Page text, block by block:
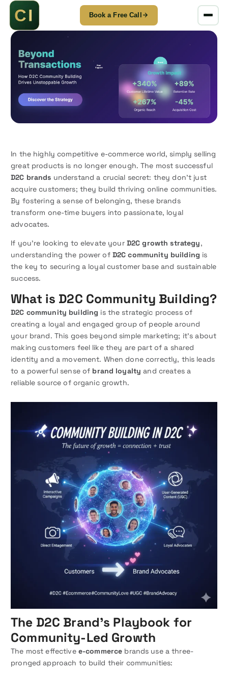
Book a Free Call
In the highly competitive e-commerce world, simply selling
great products is no longer enough. The most successful
D2C brands understand a crucial secret: they don’t just
acquire customers; they build thriving online communities.
By fostering a sense of belonging, these brands
transform one-time buyers into passionate, loyal
advocates.
If you’re looking to elevate your D2C growth strategy,
understanding the power of D2C community building is
the key to securing a loyal customer base and sustainable
success.
What is D2C Community Building?
D2C community building is the strategic process of
creating a loyal and engaged group of people around
your brand. This goes beyond simple marketing; it’s about
making customers feel like they are part of a shared
identity and a movement. When done correctly, this leads
to a powerful sense of brand loyalty and creates a
reliable source of organic growth.
The D2C Brand’s Playbook for
Community-Led Growth
The most effective e-commerce brands use a three-
pronged approach to build their communities: